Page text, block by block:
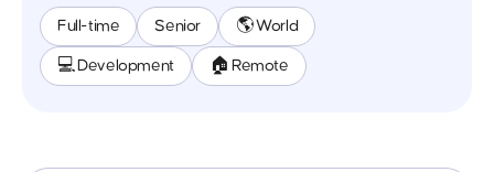
Full-time Senior 🌎 World
💻 Development 🏠 Remote